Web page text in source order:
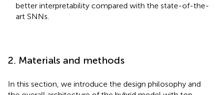
better interpretability compared with the state-of-the-
art SNNs.
2. Materials and methods
In this section, we introduce the design philosophy and